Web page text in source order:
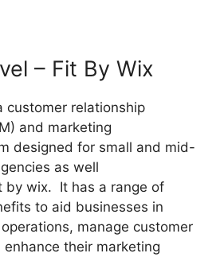
– Fit By Wix
customer relationship
and marketing
designed for small and mid-
as well
by wix. It has a range of
to aid businesses in
manage customer
their marketing